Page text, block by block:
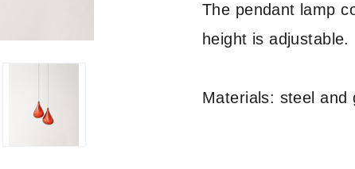
The pendant lamp
height is adjustable.
Materials: steel and